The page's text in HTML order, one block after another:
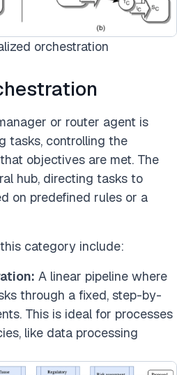
orchestration
or router agent is
tasks, controlling the
objectives are met. The
hub, directing tasks to
on predefined rules or a
category include:
A linear pipeline where
through a fixed, step-by-
This is ideal for processes
like data processing